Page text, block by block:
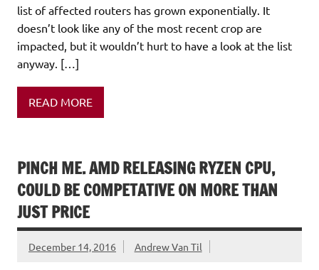
list of affected routers has grown exponentially. It
doesn’t look like any of the most recent crop are
impacted, but it wouldn’t hurt to have a look at the list
anyway. […]
READ MORE
PINCH ME. AMD RELEASING RYZEN CPU,
COULD BE COMPETATIVE ON MORE THAN
JUST PRICE
December 14, 2016 Andrew Van Til